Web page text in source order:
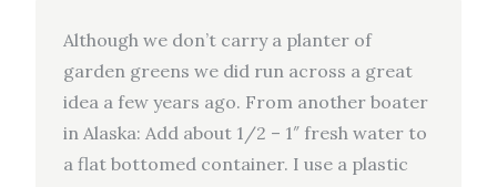
Although we don’t carry a planter of
garden greens we did run across a great
idea a few years ago. From another boater
in Alaska: Add about 1/2 – 1″ fresh water to
a flat bottomed container. I use a plastic